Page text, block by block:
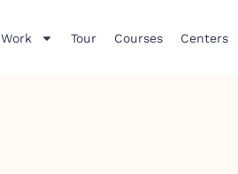
Work Tour Courses Centers